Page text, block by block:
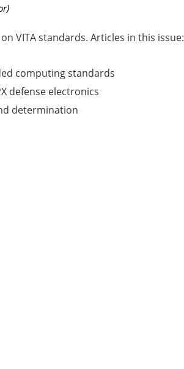
VITA standards. Articles in this issue:
computing standards
defense electronics
determination